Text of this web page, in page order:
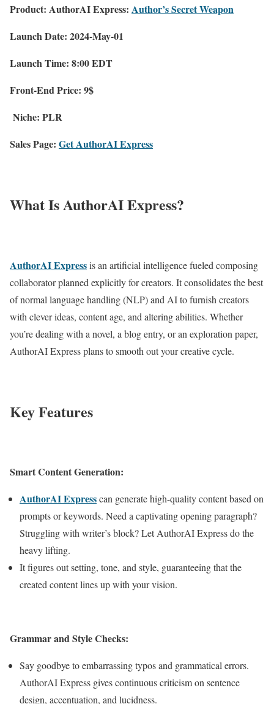
Product: AuthorAI Express: Author’s Secret Weapon
Launch Date: 2024-May-01
Launch Time: 8:00 EDT
Front-End Price: 9$
Niche: PLR
Sales Page: Get AuthorAI Express
What Is AuthorAI Express?
AuthorAI Expressis an artificial intelligence fueled composing
collaborator planned explicitly for creators. It consolidates the best
of normal language handling (NLP) and AI to furnish creators
with clever ideas, content age, and altering abilities. Whether
you’re dealing with a novel, a blog entry, or an exploration paper,
AuthorAI Express plans to smooth out your creative cycle.
Key Features
Smart Content Generation:
AuthorAI Expresscan generate high-quality content based on
prompts or keywords. Need a captivating opening paragraph?
Struggling with writer’s block? Let AuthorAI Express do the
heavy lifting.
It figures out setting, tone, and style, guaranteeing that the
created content lines up with your vision.
Grammar and Style Checks:
Say goodbye to embarrassing typos and grammatical errors.
AuthorAI Express gives continuous criticism on sentence
design, accentuation, and lucidness.